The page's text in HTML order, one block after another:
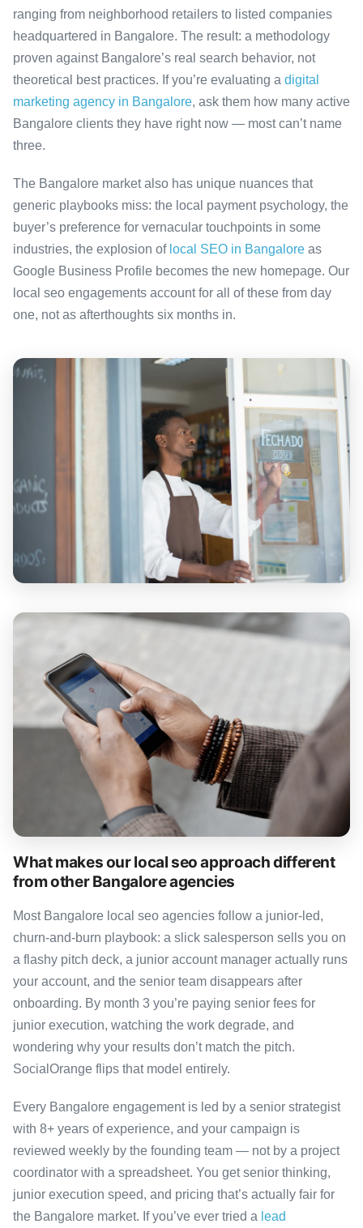
ranging from neighborhood retailers to listed companies
headquartered in Bangalore. The result: a methodology
proven against Bangalore’s real search behavior, not
theoretical best practices. If you’re evaluating a digital
marketing agency in Bangalore, ask them how many active
Bangalore clients they have right now — most can’t name
three.
The Bangalore market also has unique nuances that
generic playbooks miss: the local payment psychology, the
buyer’s preference for vernacular touchpoints in some
industries, the explosion of local SEO in Bangalore as
Google Business Profile becomes the new homepage. Our
local seo engagements account for all of these from day
one, not as afterthoughts six months in.
What makes our local seo approach different
from other Bangalore agencies
Most Bangalore local seo agencies follow a junior-led,
churn-and-burn playbook: a slick salesperson sells you on
a flashy pitch deck, a junior account manager actually runs
your account, and the senior team disappears after
onboarding. By month 3 you’re paying senior fees for
junior execution, watching the work degrade, and
wondering why your results don’t match the pitch.
SocialOrange flips that model entirely.
Every Bangalore engagement is led by a senior strategist
with 8+ years of experience, and your campaign is
reviewed weekly by the founding team — not by a project
coordinator with a spreadsheet. You get senior thinking,
junior execution speed, and pricing that’s actually fair for
the Bangalore market. If you’ve ever tried a lead